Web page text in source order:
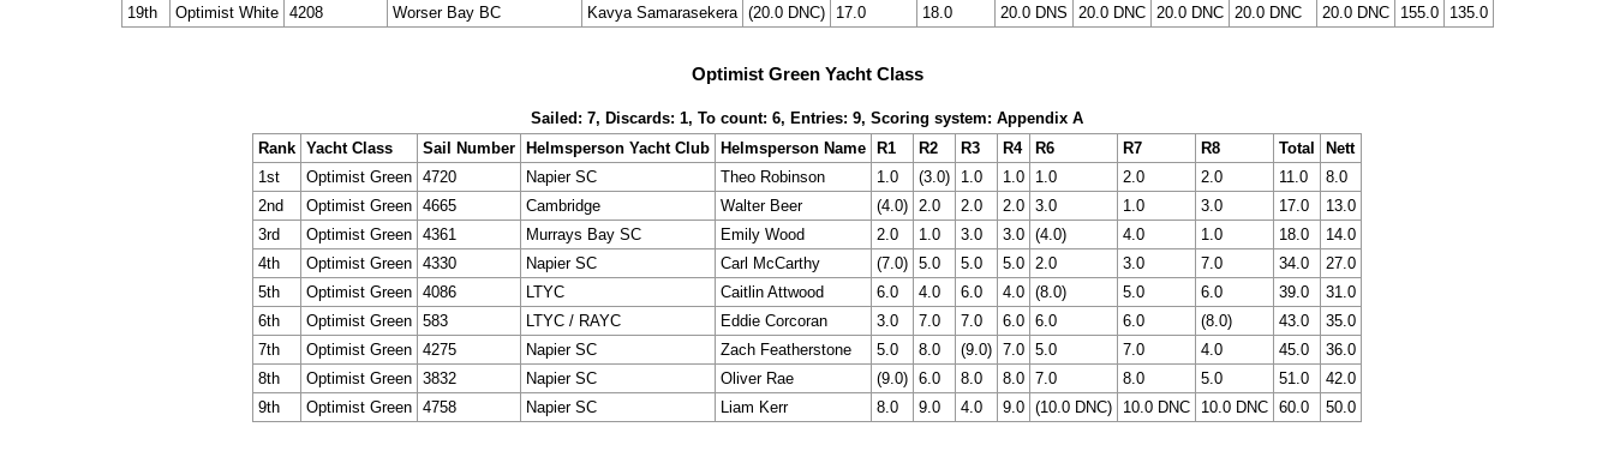
19th
Optimist White 4208 Worser Bay BC Kavya Samarasekera (20.0 DNC) 17.0 18.0 20.0 DNS 20.0 DNC 20.0 DNC 20.0 DNC 20.0 DNC 155.0 135.0
Optimist Green Yacht Class
Sailed: 7, Discards: 1, To count: 6, Entries: 9, Scoring system: Appendix A
Rank Yacht Class Sail Number Helmsperson Yacht Club Helmsperson Name R1 R2 R3 R4 R6 R7 R8 Total
Nett
1st
Optimist Green 4720 Napier SC Theo Robinson 1.0 (3.0) 1.0 1.0 1.0 2.0 2.0 11.0
8.0
2nd
Optimist Green 4665 Cambridge Walter Beer (4.0) 2.0 2.0 2.0 3.0 1.0 3.0 17.0
13.0
3rd
Optimist Green 4361 Murrays Bay SC Emily Wood 2.0 1.0 3.0 3.0 (4.0) 4.0 1.0 18.0
14.0
4th
Optimist Green 4330 Napier SC Carl McCarthy (7.0) 5.0 5.0 5.0 2.0 3.0 7.0 34.0
27.0
5th
Optimist Green 4086 LTYC Caitlin Attwood 6.0 4.0 6.0 4.0 (8.0) 5.0 6.0 39.0
31.0
6th
Optimist Green 583 LTYC / RAYC Eddie Corcoran 3.0 7.0 7.0 6.0 6.0 6.0 (8.0) 43.0
35.0
7th
Optimist Green 4275 Napier SC Zach Featherstone 5.0 8.0 (9.0) 7.0 5.0 7.0 4.0 45.0
36.0
8th
Optimist Green 3832 Napier SC Oliver Rae (9.0) 6.0 8.0 8.0 7.0 8.0 5.0 51.0
42.0
9th
Optimist Green 4758 Napier SC Liam Kerr 8.0 9.0 4.0 9.0 (10.0 DNC) 10.0 DNC 10.0 DNC 60.0 50.0